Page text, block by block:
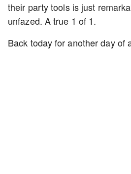
their party tools is just
unfazed. A true 1 of 1.
Back today for another day of